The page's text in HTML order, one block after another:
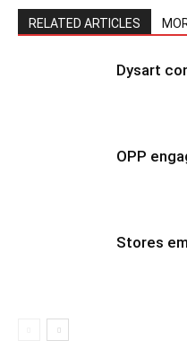
RELATED ARTICLES
Dysart
OPP
Stores